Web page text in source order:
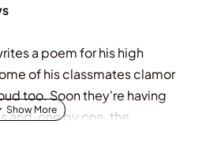
a poem for his high
of his classmates clamor
too. Soon they're having
and, one by one, the